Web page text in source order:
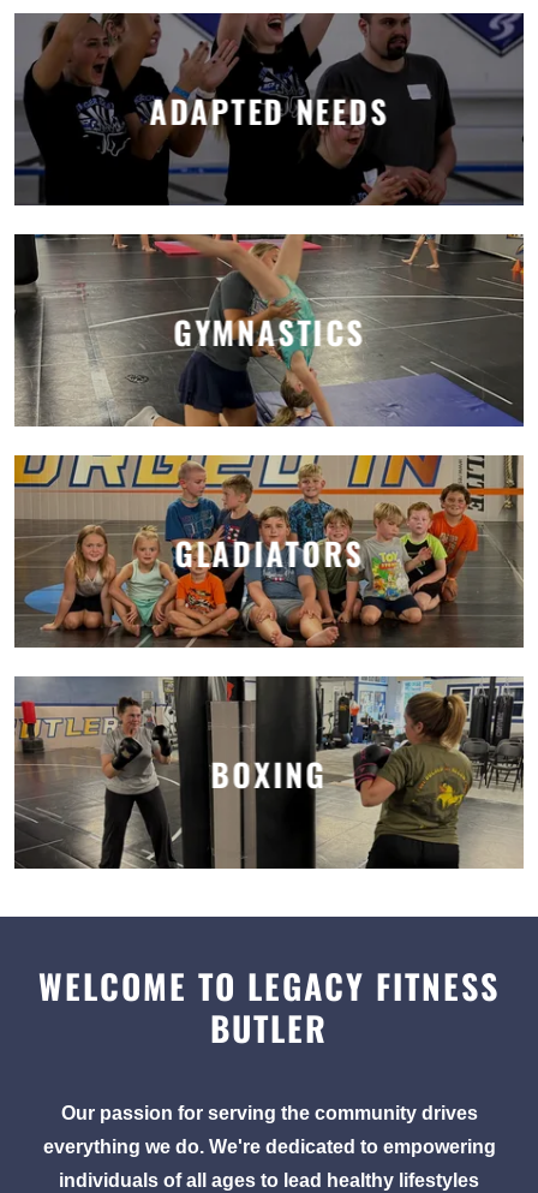
ADAPTED NEEDS
GYMNASTICS
GLADIATORS
BOXING
WELCOME TO LEGACY FITNESS
BUTLER
Our passion for serving the community drives
everything we do. We're dedicated to empowering
individuals of all ages to lead healthy lifestyles